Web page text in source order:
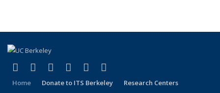
Facebook
(link is external)
X (formerly Twitter)
(link is external)
LinkedIn
(link is external)
YouTube
(link is external)
Instagram
(link is external)
Home Donate to ITS Berkeley Research Centers